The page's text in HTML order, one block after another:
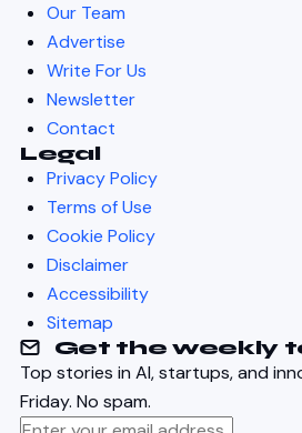
Our Team
Advertise
Write For Us
Newsletter
Contact
Legal
Privacy Policy
Terms of Use
Cookie Policy
Disclaimer
Accessibility
Sitemap
Get the weekly
Top stories in AI, startups, and
Friday. No spam.